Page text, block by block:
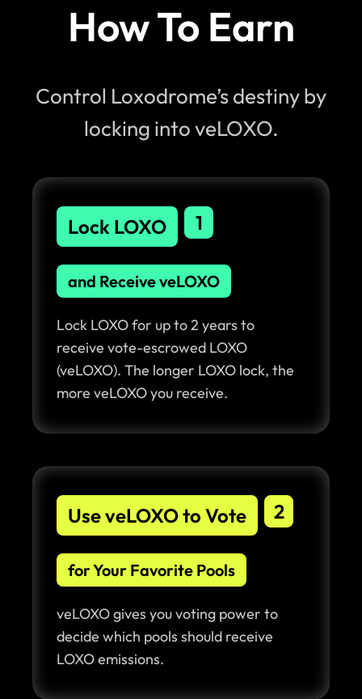
How To Earn
Control Loxodrome’s destiny by
locking into veLOXO.
Lock LOXO 1
and Receive veLOXO
Lock LOXO for up to 2 years to
receive vote-escrowed LOXO
(veLOXO). The longer LOXO lock, the
more veLOXO you receive.
Use veLOXO to Vote 2
for Your Favorite Pools
veLOXO gives you voting power to
decide which pools should receive
LOXO emissions.